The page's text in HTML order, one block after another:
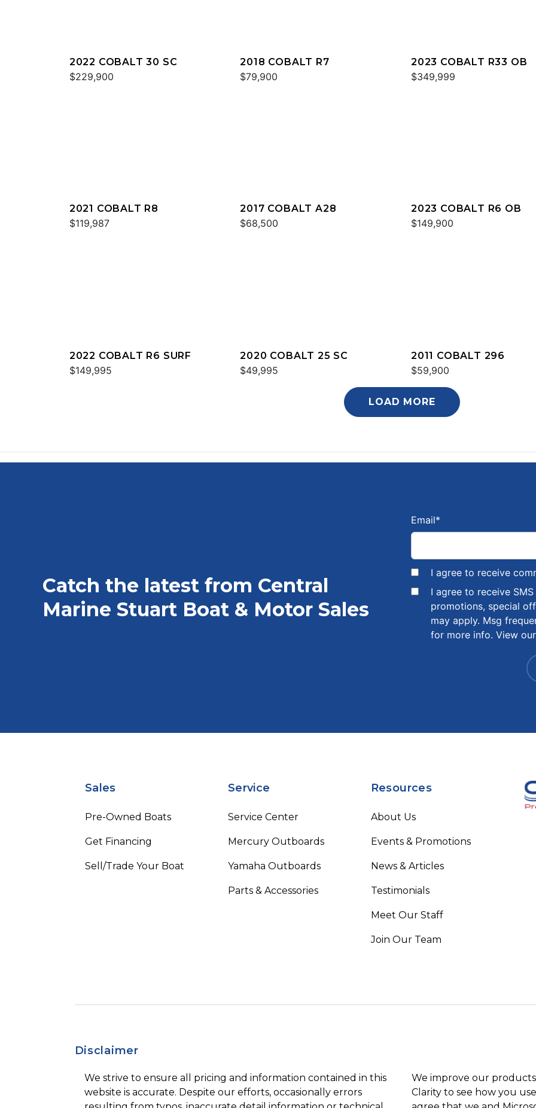
2022 COBALT 30 SC
$229,900
2018 COBALT R7
$79,900
2023 COBALT R33 OB
$349,999
2021 COBALT R8
$119,987
2017 COBALT A28
$68,500
2023 COBALT R6 OB
$149,900
2022 COBALT R6 SURF
$149,995
2020 COBALT 25 SC
$49,995
2011 COBALT 296
$59,900
LOAD MORE
Catch the latest from Central
Marine Stuart Boat & Motor Sales
Email*
I agree to receive
I agree to receive
promotions, special
may apply. Msg
for more info. View
Sales
Pre-Owned Boats
Get Financing
Sell/Trade Your Boat
Service
Service Center
Mercury Outboards
Yamaha Outboards
Parts & Accessories
Resources
About Us
Events & Promotions
News & Articles
Testimonials
Meet Our Staff
Join Our Team
Disclaimer
We strive to ensure all pricing and information contained in this
website is accurate. Despite our efforts, occasionally errors
We improve our
Clarity to see how you